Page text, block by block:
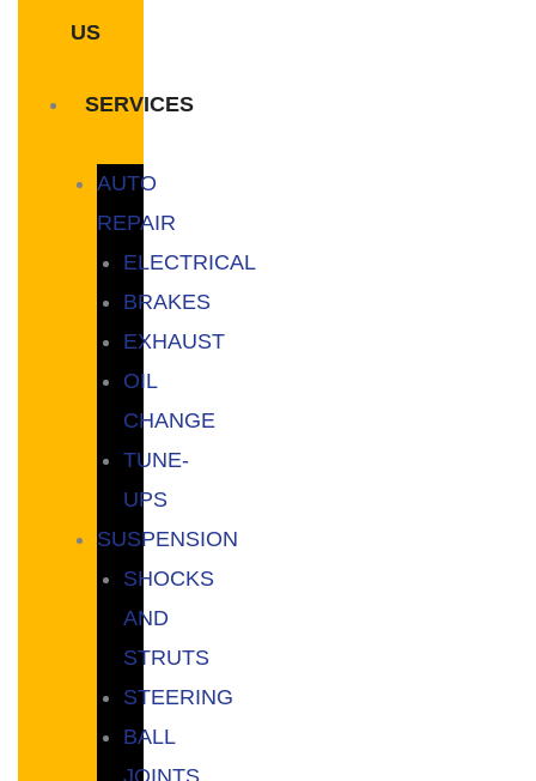
US
SERVICES
AUTO
REPAIR
ELECTRICAL
BRAKES
EXHAUST
OIL
CHANGE
TUNE-
UPS
SUSPENSION
SHOCKS
AND
STRUTS
STEERING
BALL
JOINTS